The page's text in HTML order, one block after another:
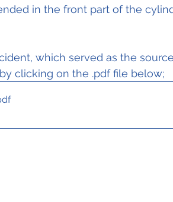
in the front part of the
which served as the
clicking on the .pdf file below;